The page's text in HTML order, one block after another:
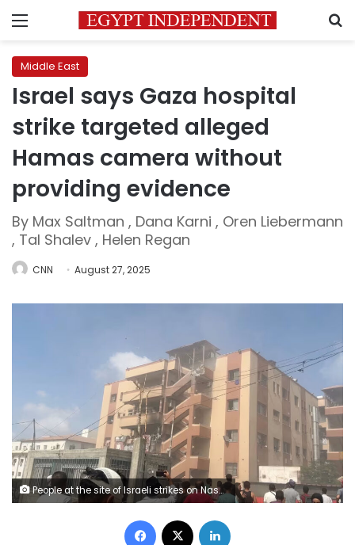
Menu
Middle East
Israel says Gaza hospital
strike targeted alleged
Hamas camera without
providing evidence
By Max Saltman , Dana Karni , Oren Liebermann
, Tal Shalev , Helen Regan
CNN August 27, 2025
People at the site of Israeli strikes on Nasser Hospital on Monday. Hatem Khaled/Reuters
Facebook